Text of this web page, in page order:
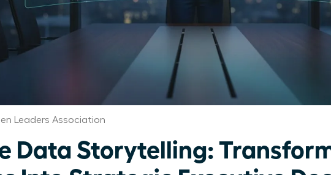
Leaders Association
Data Storytelling: